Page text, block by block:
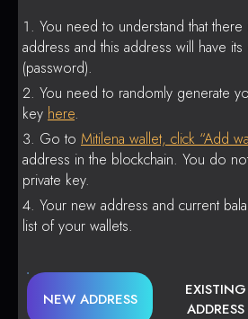
You need to understand that there
address and this address will have
(password).
You need to randomly generate
key here.
Go to Mitilena wallet, click “Add
address in the blockchain. You do
private key.
Your new address and current
list of your wallets.
NEW ADDRESS
EXISTING
ADDRESS